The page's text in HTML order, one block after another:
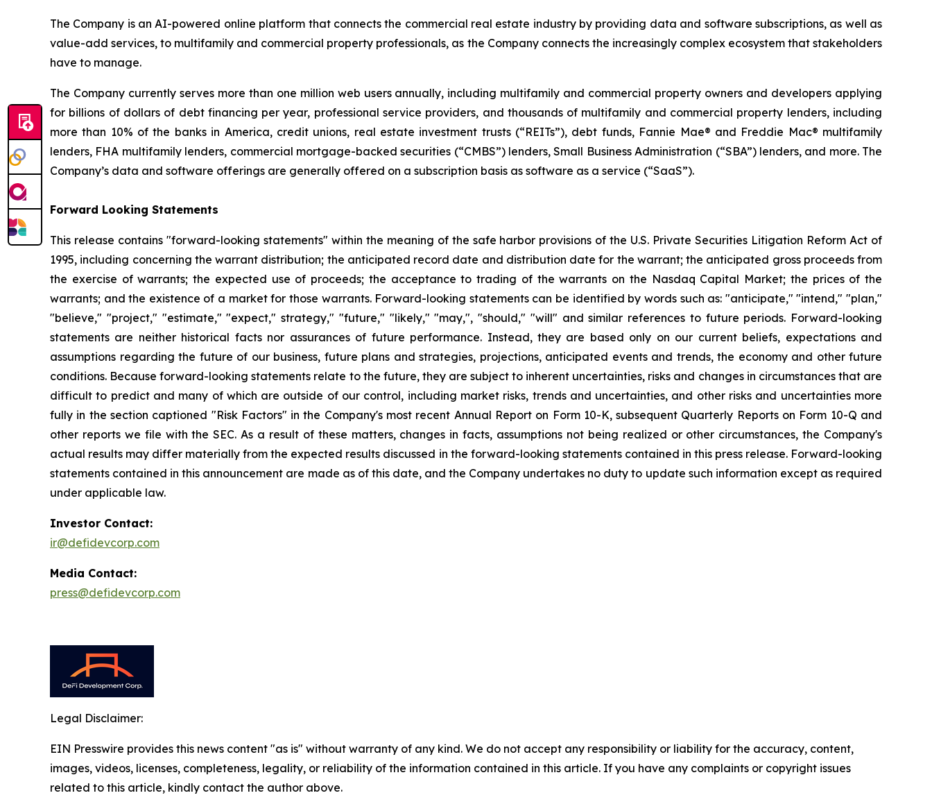
The Company is an AI-powered online platform that connects the commercial real estate industry by providing data and software subscriptions, as well as
value-add services, to multifamily and commercial property professionals, as the Company connects the increasingly complex ecosystem that stakeholders
have to manage.
The Company currently serves more than one million web users annually, including multifamily and commercial property owners and developers applying
for billions of dollars of debt financing per year, professional service providers, and thousands of multifamily and commercial property lenders, including
more than 10% of the banks in America, credit unions, real estate investment trusts (“REITs”), debt funds, Fannie Mae® and Freddie Mac® multifamily
lenders, FHA multifamily lenders, commercial mortgage-backed securities (“CMBS”) lenders, Small Business Administration (“SBA”) lenders, and more. The
Company’s data and software offerings are generally offered on a subscription basis as software as a service (“SaaS”).
Forward Looking Statements
This release contains "forward-looking statements" within the meaning of the safe harbor provisions of the U.S. Private Securities Litigation Reform Act of
1995, including concerning the warrant distribution; the anticipated record date and distribution date for the warrant; the anticipated gross proceeds from
the exercise of warrants; the expected use of proceeds; the acceptance to trading of the warrants on the Nasdaq Capital Market; the prices of the
warrants; and the existence of a market for those warrants. Forward-looking statements can be identified by words such as: "anticipate," "intend," "plan,"
"believe," "project," "estimate," "expect," strategy," "future," "likely," "may,", "should," "will" and similar references to future periods. Forward-looking
statements are neither historical facts nor assurances of future performance. Instead, they are based only on our current beliefs, expectations and
assumptions regarding the future of our business, future plans and strategies, projections, anticipated events and trends, the economy and other future
conditions. Because forward-looking statements relate to the future, they are subject to inherent uncertainties, risks and changes in circumstances that are
difficult to predict and many of which are outside of our control, including market risks, trends and uncertainties, and other risks and uncertainties more
fully in the section captioned "Risk Factors" in the Company's most recent Annual Report on Form 10-K, subsequent Quarterly Reports on Form 10-Q and
other reports we file with the SEC. As a result of these matters, changes in facts, assumptions not being realized or other circumstances, the Company's
actual results may differ materially from the expected results discussed in the forward-looking statements contained in this press release. Forward-looking
statements contained in this announcement are made as of this date, and the Company undertakes no duty to update such information except as required
under applicable law.
Investor Contact:
ir@defidevcorp.com
Media Contact:
press@defidevcorp.com
Legal Disclaimer:
EIN Presswire provides this news content "as is" without warranty of any kind. We do not accept any responsibility or liability for the accuracy, content,
images, videos, licenses, completeness, legality, or reliability of the information contained in this article. If you have any complaints or copyright issues
related to this article, kindly contact the author above.